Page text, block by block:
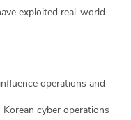
exploited real-world
operations and
cyber operations